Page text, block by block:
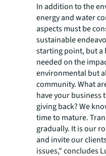
In addition to the
energy and water
aspects must be
sustainable
starting point, but a
needed on the
environmental but
community. What
have your business
giving back? We
time to mature.
gradually. It is our
and invite our
issues," concludes